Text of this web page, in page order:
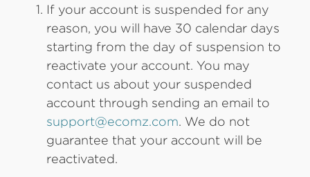
If your account is suspended for any
reason, you will have 30 calendar days
starting from the day of suspension to
reactivate your account. You may
contact us about your suspended
account through sending an email to
support@ecomz.com. We do not
guarantee that your account will be
reactivated.